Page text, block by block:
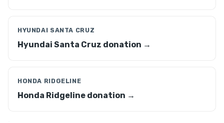
HYUNDAI SANTA CRUZ
Hyundai Santa Cruz donation →
HONDA RIDGELINE
Honda Ridgeline donation →